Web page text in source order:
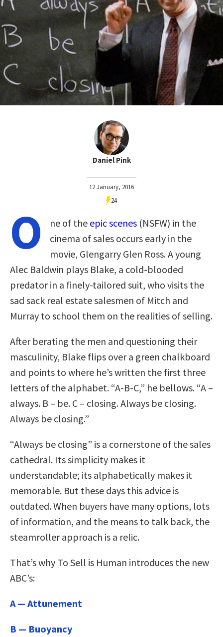
Daniel Pink
12 January, 2016
24
O ne of the epic scenes (NSFW) in the
cinema of sales occurs early in the
movie, Glengarry Glen Ross. A young
Alec Baldwin plays Blake, a cold-blooded
predator in a finely-tailored suit, who visits the
sad sack real estate salesmen of Mitch and
Murray to school them on the realities of selling.
After berating the men and questioning their
masculinity, Blake flips over a green chalkboard
and points to where he’s written the first three
letters of the alphabet. “A-B-C,” he bellows. “A –
always. B – be. C – closing. Always be closing.
Always be closing.”
“Always be closing” is a cornerstone of the sales
cathedral. Its simplicity makes it
understandable; its alphabetically makes it
memorable. But these days this advice is
outdated. When buyers have many options, lots
of information, and the means to talk back, the
steamroller approach is a relic.
That’s why To Sell is Human introduces the new
ABC’s:
A — Attunement
B — Buoyancy